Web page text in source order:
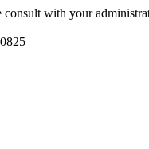
consult with your